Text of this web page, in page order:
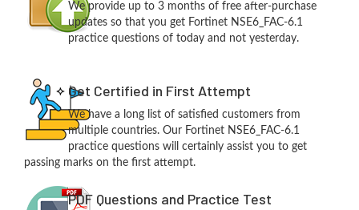
We provide up to 3 months of free after-purchase
updates so that you get Fortinet NSE6_FAC-6.1
practice questions of today and not yesterday.
Get Certified in First Attempt
We have a long list of satisfied customers from
multiple countries. Our Fortinet NSE6_FAC-6.1
practice questions will certainly assist you to get
passing marks on the first attempt.
PDF Questions and Practice Test